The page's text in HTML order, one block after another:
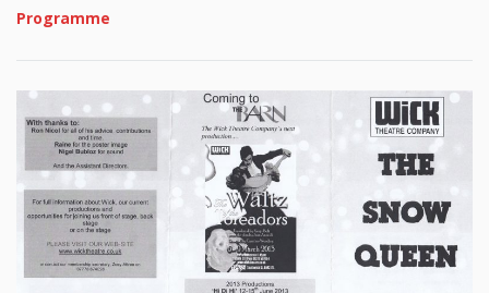
Programme